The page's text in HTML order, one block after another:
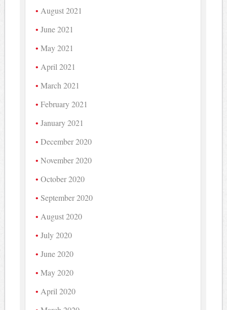
August 2021
June 2021
May 2021
April 2021
March 2021
February 2021
January 2021
December 2020
November 2020
October 2020
September 2020
August 2020
July 2020
June 2020
May 2020
April 2020